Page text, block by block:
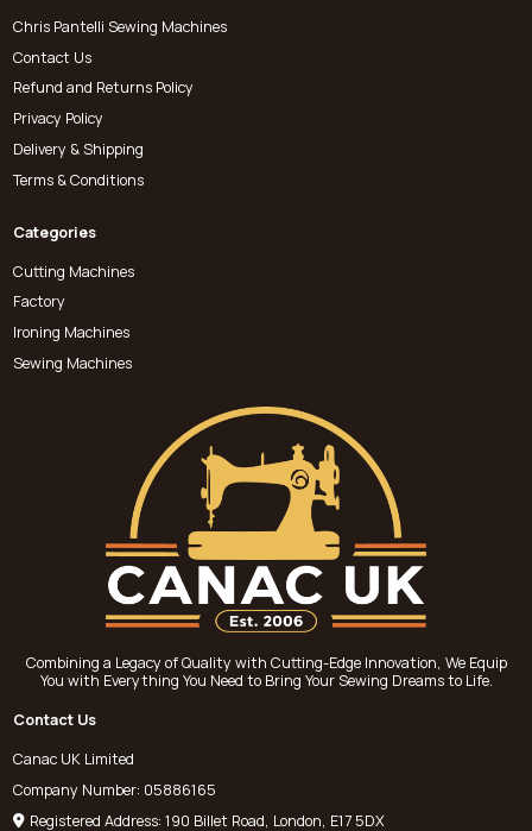
Chris Pantelli Sewing Machines
Contact Us
Refund and Returns Policy
Privacy Policy
Delivery & Shipping
Terms & Conditions
Categories
Cutting Machines
Factory
Ironing Machines
Sewing Machines
Combining a Legacy of Quality with Cutting-Edge Innovation, We Equip
You with Everything You Need to Bring Your Sewing Dreams to Life.
Contact Us
Canac UK Limited
Company Number: 05886165
Registered Address: 190 Billet Road, London, E17 5DX